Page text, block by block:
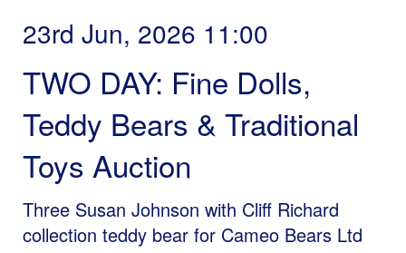
23rd Jun, 2026 11:00
TWO DAY: Fine Dolls,
Teddy Bears & Traditional
Toys Auction
Three Susan Johnson with Cliff Richard
collection teddy bear for Cameo Bears Ltd